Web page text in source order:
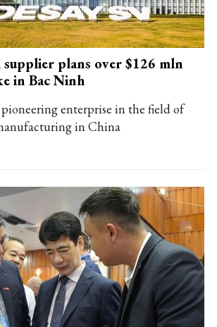
plans over $126 mln
in Bac Ninh
pioneering enterprise in the field of
in China